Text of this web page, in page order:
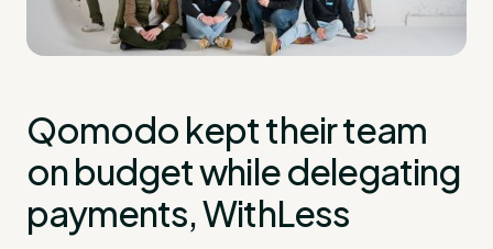
Qomodo kept their team
on budget while delegating
payments, WithLess